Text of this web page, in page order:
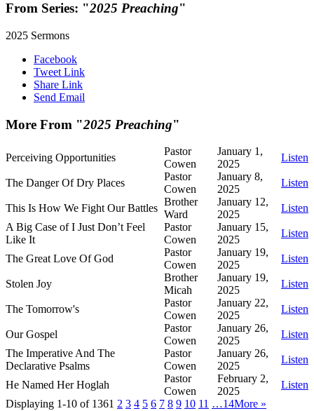
From Series: "2025 Preaching"
2025 Sermons
Facebook
Tweet Link
Share Link
Send Email
More From "2025 Preaching"
Perceiving Opportunities
Pastor
Cowen
January 1,
2025
Listen
The Danger Of Dry Places
Pastor
Cowen
January 8,
2025
Listen
This Is How We Fight Our Battles
Brother
Ward
January 12,
2025
Listen
A Big Case of I Just Don’t Feel
Like It
Pastor
Cowen
January 15,
2025
Listen
The Great Love Of God
Pastor
Cowen
January 19,
2025
Listen
Stolen Joy
Brother
Micah
January 19,
2025
Listen
The Tomorrow's
Pastor
Cowen
January 22,
2025
Listen
Our Gospel
Pastor
Cowen
January 26,
2025
Listen
The Imperative And The
Declarative Psalms
Pastor
Cowen
January 26,
2025
Listen
He Named Her Hoglah
Pastor
Cowen
February 2,
2025
Listen
Displaying 1-10 of 1361 2 3 4 5 6 7 8 9 10 11 …14More »